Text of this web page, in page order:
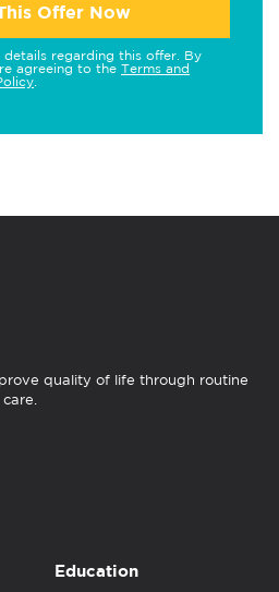
Offer Now
regarding this offer. By
agreeing to the Terms and
quality of life through routine
Education